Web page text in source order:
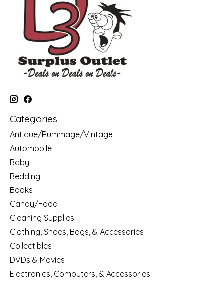
Categories
Antique/Rummage/Vintage
Automobile
Baby
Bedding
Books
Candy/Food
Cleaning Supplies
Clothing, Shoes, Bags, & Accessories
Collectibles
DVDs & Movies
Electronics, Computers, & Accessories